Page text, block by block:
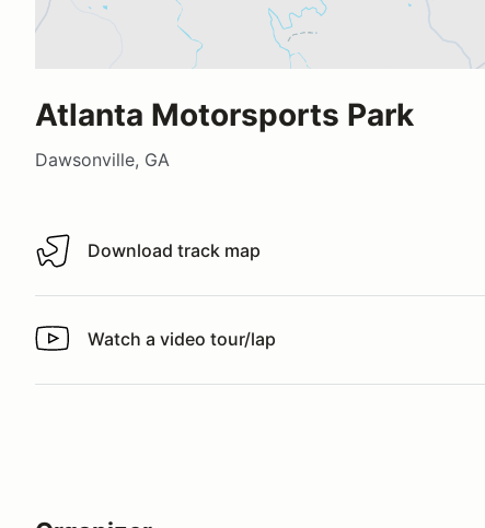
Atlanta Motorsports Park
Dawsonville, GA
Download track map
Download track map
Watch a video tour/lap
Watch a video tour/lap